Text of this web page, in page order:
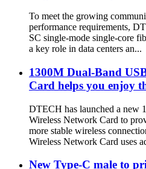
To meet the growing
performance requirements,
SC single-mode single-core
a key role in data centers an...
1300M Dual-Band
Card helps you enjoy
DTECH has launched a new
Wireless Network Card to
more stable wireless
Wireless Network Card uses
New Type-C male to